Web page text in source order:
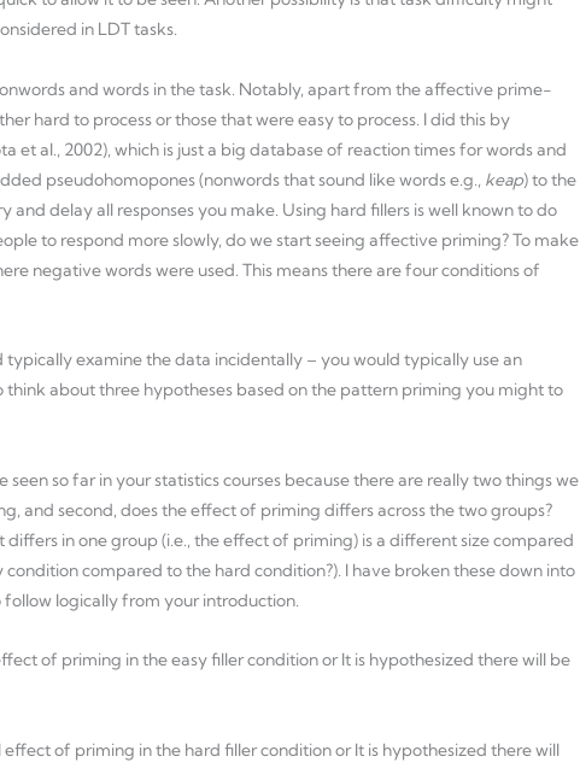
in LDT tasks.
and words in the task. Notably, apart from the affective prime-
hard to process or those that were easy to process. I did this by
et al., 2002), which is just a big database of reaction times for words and
pseudohomopones (nonwords that sound like words e.g., keap) to the
and delay all responses you make. Using hard fillers is well known to do
to respond more slowly, do we start seeing affective priming? To make
negative words were used. This means there are four conditions of
examine the data incidentally – you would typically use an
about three hypotheses based on the pattern priming you might to
so far in your statistics courses because there are really two things we
and second, does the effect of priming differs across the two groups?
in one group (i.e., the effect of priming) is a different size compared
compared to the hard condition?). I have broken these down into
logically from your introduction.
of priming in the easy filler condition or It is hypothesized there will be
of priming in the hard filler condition or It is hypothesized there will